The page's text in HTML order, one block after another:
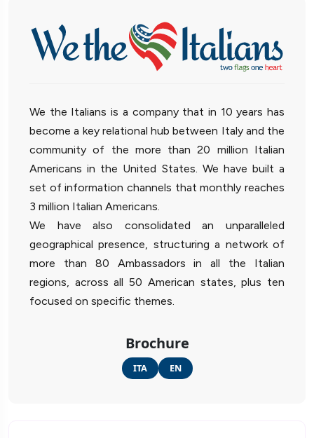
We the Italians is a company that in 10 years has
become a key relational hub between Italy and the
community of the more than 20 million Italian
Americans in the United States. We have built a
set of information channels that monthly reaches
3 million Italian Americans.
We have also consolidated an unparalleled
geographical presence, structuring a network of
more than 80 Ambassadors in all the Italian
regions, across all 50 American states, plus ten
focused on specific themes.
Brochure
ITA EN